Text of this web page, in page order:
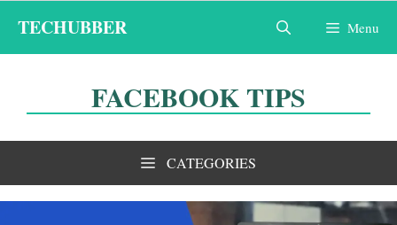
TECHUBBER Menu
FACEBOOK TIPS
CATEGORIES